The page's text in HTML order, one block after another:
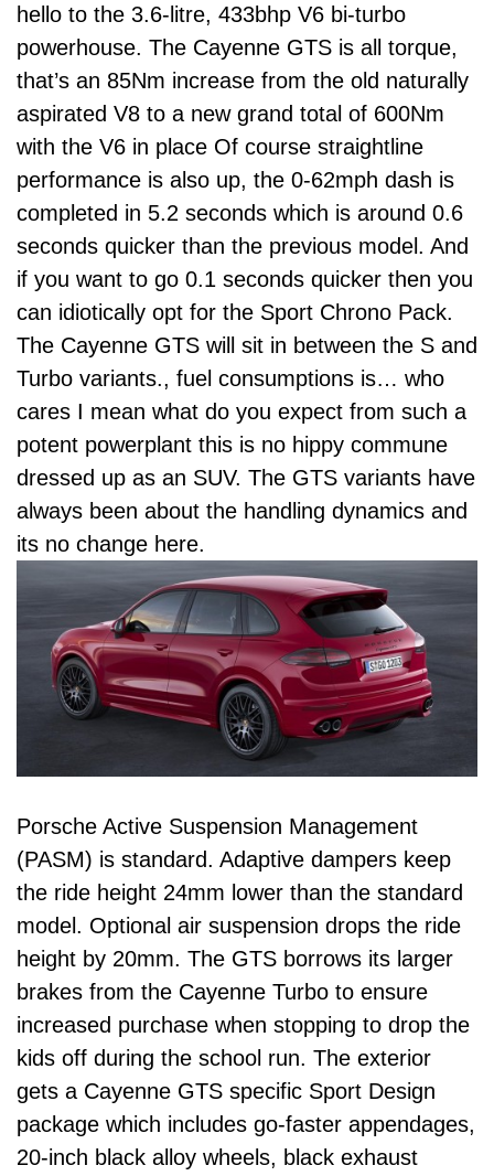
hello to the 3.6-litre, 433bhp V6 bi-turbo
powerhouse. The Cayenne GTS is all torque,
that’s an 85Nm increase from the old naturally
aspirated V8 to a new grand total of 600Nm
with the V6 in place Of course straightline
performance is also up, the 0-62mph dash is
completed in 5.2 seconds which is around 0.6
seconds quicker than the previous model. And
if you want to go 0.1 seconds quicker then you
can idiotically opt for the Sport Chrono Pack.
The Cayenne GTS will sit in between the S and
Turbo variants., fuel consumptions is… who
cares I mean what do you expect from such a
potent powerplant this is no hippy commune
dressed up as an SUV. The GTS variants have
always been about the handling dynamics and
its no change here.
Porsche Active Suspension Management
(PASM) is standard. Adaptive dampers keep
the ride height 24mm lower than the standard
model. Optional air suspension drops the ride
height by 20mm. The GTS borrows its larger
brakes from the Cayenne Turbo to ensure
increased purchase when stopping to drop the
kids off during the school run. The exterior
gets a Cayenne GTS specific Sport Design
package which includes go-faster appendages,
20-inch black alloy wheels, black exhaust